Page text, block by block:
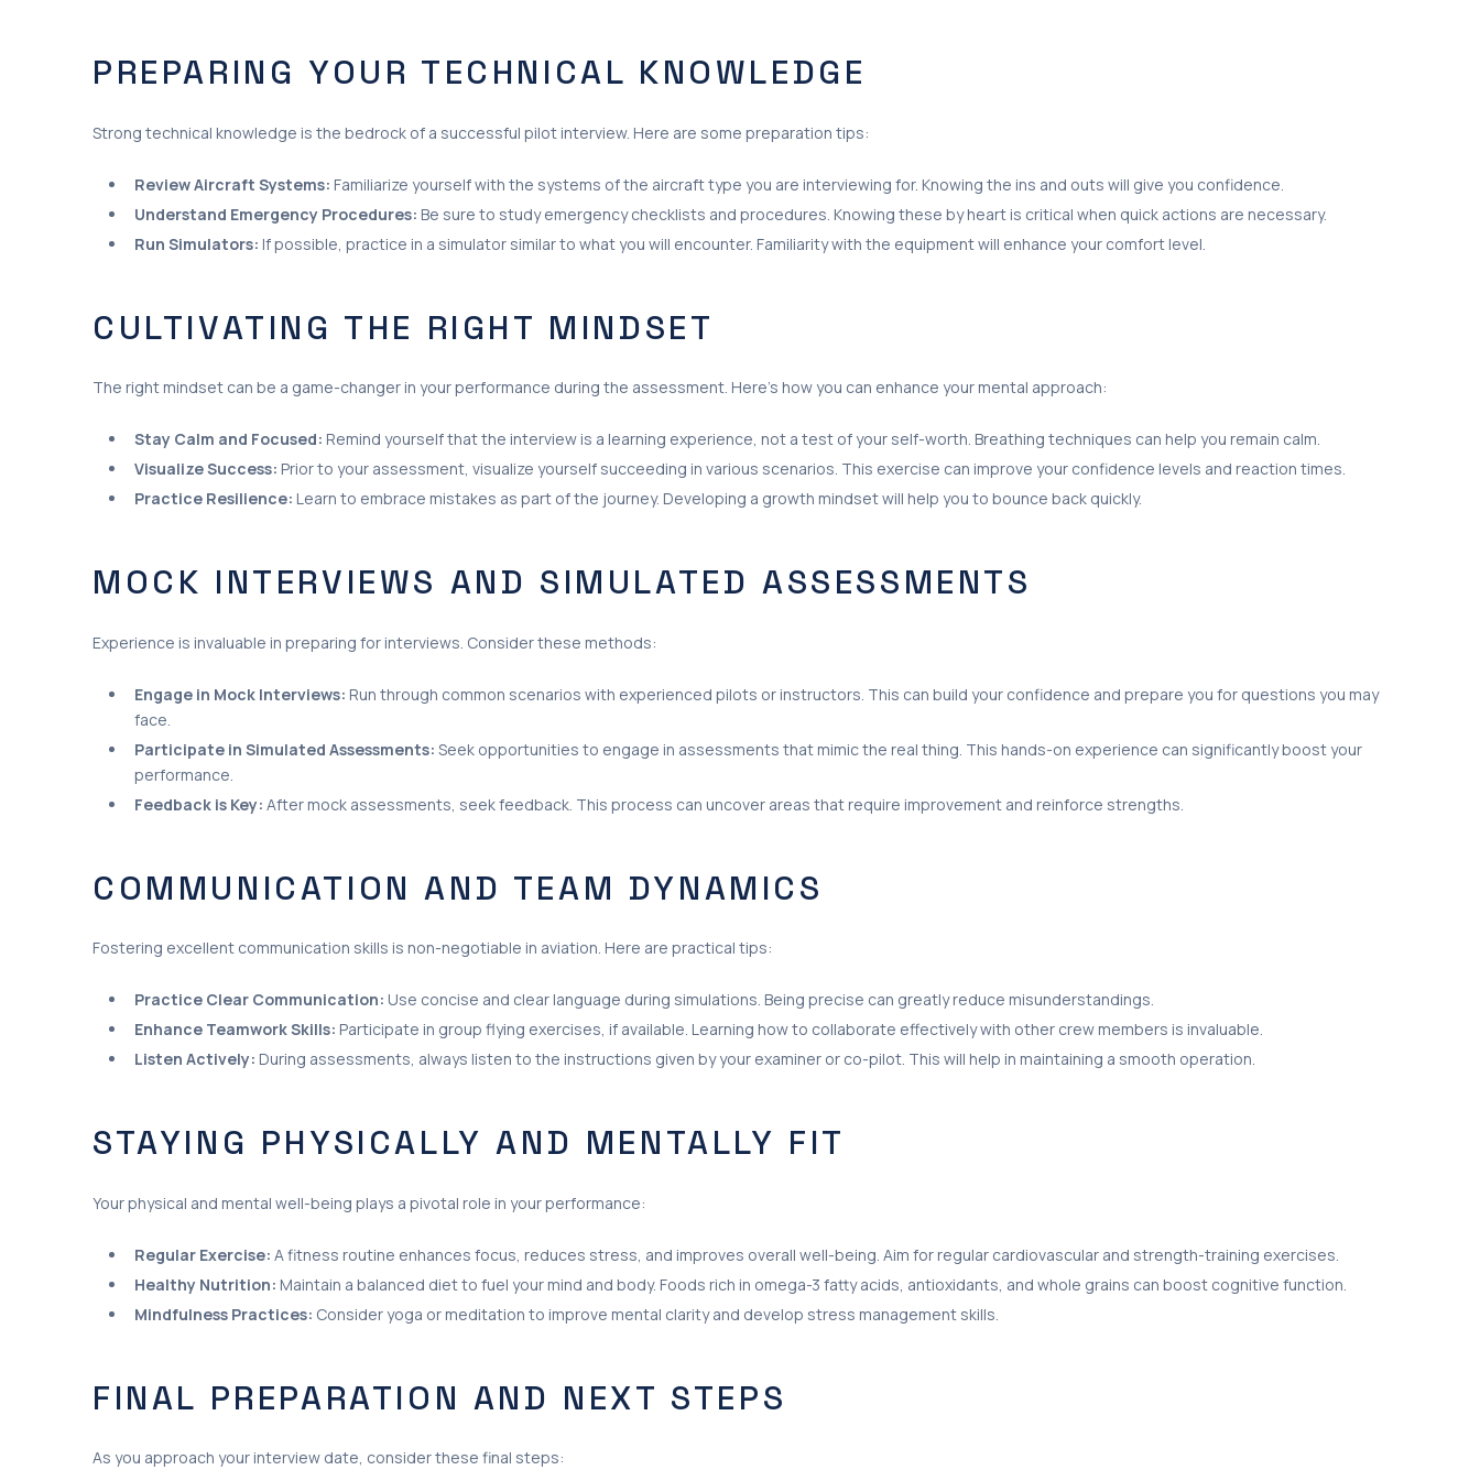
PREPARING YOUR TECHNICAL KNOWLEDGE
Strong technical knowledge is the bedrock of a successful pilot interview. Here are some preparation tips:
Review Aircraft Systems: Familiarize yourself with the systems of the aircraft type you are interviewing for. Knowing the ins and outs will give you confidence.
Understand Emergency Procedures: Be sure to study emergency checklists and procedures. Knowing these by heart is critical when quick actions are necessary.
Run Simulators: If possible, practice in a simulator similar to what you will encounter. Familiarity with the equipment will enhance your comfort level.
CULTIVATING THE RIGHT MINDSET
The right mindset can be a game-changer in your performance during the assessment. Here’s how you can enhance your mental approach:
Stay Calm and Focused: Remind yourself that the interview is a learning experience, not a test of your self-worth. Breathing techniques can help you remain calm.
Visualize Success: Prior to your assessment, visualize yourself succeeding in various scenarios. This exercise can improve your confidence levels and reaction times.
Practice Resilience: Learn to embrace mistakes as part of the journey. Developing a growth mindset will help you to bounce back quickly.
MOCK INTERVIEWS AND SIMULATED ASSESSMENTS
Experience is invaluable in preparing for interviews. Consider these methods:
Engage in Mock Interviews: Run through common scenarios with experienced pilots or instructors. This can build your confidence and prepare you for questions you may
face.
Participate in Simulated Assessments: Seek opportunities to engage in assessments that mimic the real thing. This hands-on experience can significantly boost your
performance.
Feedback is Key: After mock assessments, seek feedback. This process can uncover areas that require improvement and reinforce strengths.
COMMUNICATION AND TEAM DYNAMICS
Fostering excellent communication skills is non-negotiable in aviation. Here are practical tips:
Practice Clear Communication: Use concise and clear language during simulations. Being precise can greatly reduce misunderstandings.
Enhance Teamwork Skills: Participate in group flying exercises, if available. Learning how to collaborate effectively with other crew members is invaluable.
Listen Actively: During assessments, always listen to the instructions given by your examiner or co-pilot. This will help in maintaining a smooth operation.
STAYING PHYSICALLY AND MENTALLY FIT
Your physical and mental well-being plays a pivotal role in your performance:
Regular Exercise: A fitness routine enhances focus, reduces stress, and improves overall well-being. Aim for regular cardiovascular and strength-training exercises.
Healthy Nutrition: Maintain a balanced diet to fuel your mind and body. Foods rich in omega-3 fatty acids, antioxidants, and whole grains can boost cognitive function.
Mindfulness Practices: Consider yoga or meditation to improve mental clarity and develop stress management skills.
FINAL PREPARATION AND NEXT STEPS
As you approach your interview date, consider these final steps: